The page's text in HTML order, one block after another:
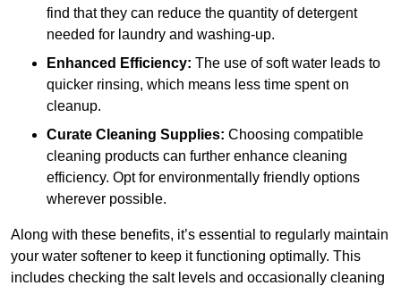
find that they can reduce the quantity of detergent
needed for laundry and washing-up.
Enhanced Efficiency: The use of soft water leads to
quicker rinsing, which means less time spent on
cleanup.
Curate Cleaning Supplies: Choosing compatible
cleaning products can further enhance cleaning
efficiency. Opt for environmentally friendly options
wherever possible.
Along with these benefits, it’s essential to regularly maintain
your water softener to keep it functioning optimally. This
includes checking the salt levels and occasionally cleaning